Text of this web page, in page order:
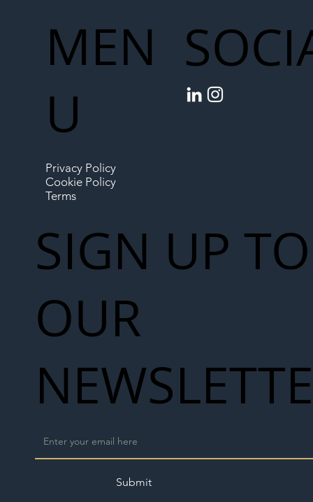
MEN
U
Privacy Policy
Cookie Policy
Terms
SIGN UP TO
OUR
Submit